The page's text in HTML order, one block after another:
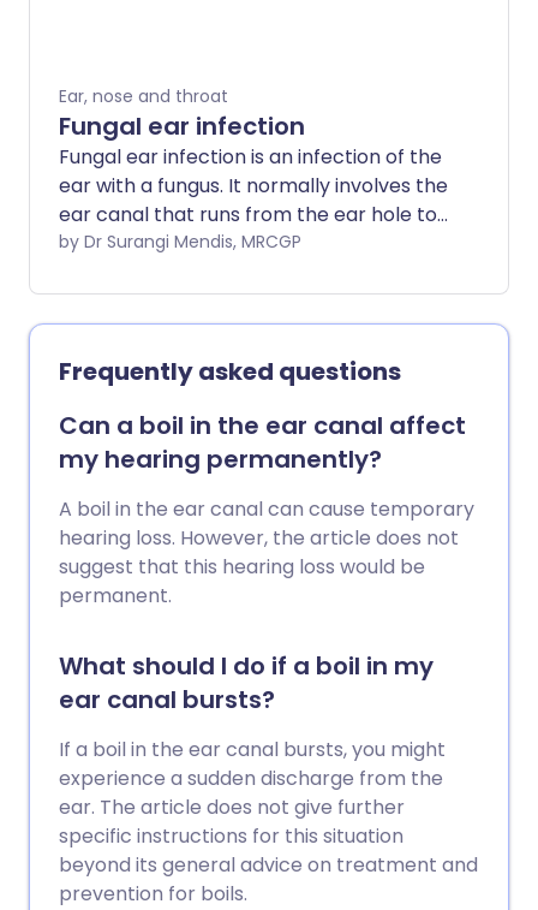
this is described as 'chronic otitis
externa'.
Ear, nose and throat
Fungal ear infection
Fungal ear infection is an infection of the
ear with a fungus. It normally involves the
ear canal that runs from the ear hole to
the eardrum (the external auditory
otomycosis.
by Dr Surangi Mendis, MRCGP
Frequently asked questions
Can a boil in the ear canal affect
my hearing permanently?
A boil in the ear canal can cause temporary
hearing loss. However, the article does not
suggest that this hearing loss would be
permanent.
What should I do if a boil in my
ear canal bursts?
If a boil in the ear canal bursts, you might
experience a sudden discharge from the
ear. The article does not give further
specific instructions for this situation
beyond its general advice on treatment and
prevention for boils.